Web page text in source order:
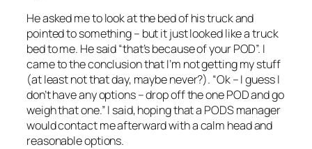
He asked me to look at the bed of his truck and
pointed to something – but it just looked like a truck
bed to me. He said “that’s because of your POD”. I
came to the conclusion that I’m not getting my stuff
(at least not that day, maybe never?). “Ok – I guess I
don’t have any options – drop off the one POD and go
weigh that one.” I said, hoping that a PODS manager
would contact me afterward with a calm head and
reasonable options.